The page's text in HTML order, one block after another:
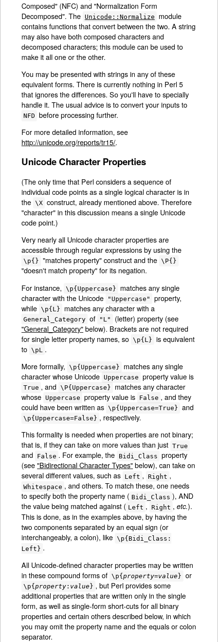
Composed" (NFC) and "Normalization Form
Decomposed". The Unicode::Normalize
module
contains functions that convert between the two. A string
may also have both composed characters and
decomposed characters; this module can be used to
make it all one or the other.
You may be presented with strings in any of these
equivalent forms. There is currently nothing in Perl 5
that ignores the differences. So you'll have to specially
handle it. The usual advice is to convert your inputs to
NFD before processing further.
For more detailed information, see
http://unicode.org/reports/tr15/.
Unicode Character Properties
(The only time that Perl considers a sequence of
individual code points as a single logical character is in
the \X construct, already mentioned above. Therefore
"character" in this discussion means a single Unicode
code point.)
Very nearly all Unicode character properties are
accessible through regular expressions by using the
\p{} "matches property" construct and the \P{}
"doesn't match property" for its negation.
For instance,
\p{Uppercase}
matches any single
character with the Unicode
"Uppercase"
property,
while \p{L} matches any character with a
General_Category of "L"
(letter) property (see
"General_Category"below). Brackets are not required
for single letter property names, so \p{L} is equivalent
to \pL
.
More formally,
\p{Uppercase}
matches any single
character whose Unicode Uppercase property value is
True , and \P{Uppercase}
matches any character
whose Uppercase property value is False , and they
could have been written as \p{Uppercase=True} and
\p{Uppercase=False} , respectively.
This formality is needed when properties are not binary;
that is, if they can take on more values than just True
and False . For example, the Bidi_Class property
(see"Bidirectional Character Types"below), can take on
several different values, such as Left , Right ,
Whitespace , and others. To match these, one needs
to specify both the property name ( Bidi_Class ), AND
the value being matched against ( Left , Right , etc.).
This is done, as in the examples above, by having the
two components separated by an equal sign (or
interchangeably, a colon), like \p{Bidi_Class:
Left} .
All Unicode-defined character properties may be written
in these compound forms of \p{property=value } or
\p{property : value } , but Perl provides some
additional properties that are written only in the single
form, as well as single-form short-cuts for all binary
properties and certain others described below, in which
you may omit the property name and the equals or colon
separator.